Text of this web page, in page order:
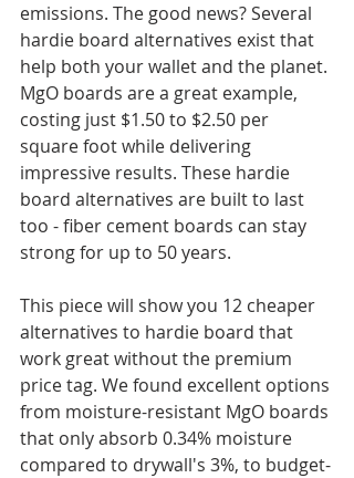
emissions. The good news? Several
hardie board alternatives exist that
help both your wallet and the planet.
MgO boards are a great example,
costing just $1.50 to $2.50 per
square foot while delivering
impressive results. These hardie
board alternatives are built to last
too - fiber cement boards can stay
strong for up to 50 years.
This piece will show you 12 cheaper
alternatives to hardie board that
work great without the premium
price tag. We found excellent options
from moisture-resistant MgO boards
that only absorb 0.34% moisture
compared to drywall's 3%, to budget-